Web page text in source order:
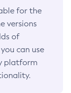
for the
versions
of
can use
platform